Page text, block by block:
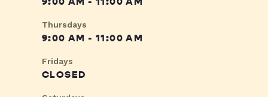
Thursdays
9:00 AM - 11:00 AM
Fridays
CLOSED